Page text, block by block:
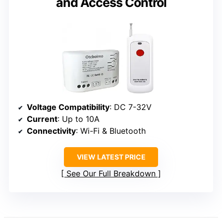
Voltage Compatibility: DC 7-32V
Current: Up to 10A
Connectivity: Wi-Fi & Bluetooth
VIEW LATEST PRICE
See Our Full Breakdown